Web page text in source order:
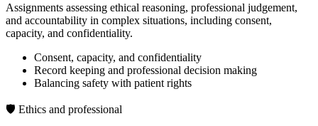
Assignments assessing ethical reasoning, professional judgement,
and accountability in complex situations, including consent,
capacity, and confidentiality.
Consent, capacity, and confidentiality
Record keeping and professional decision making
Balancing safety with patient rights
🛡️ Ethics and professional